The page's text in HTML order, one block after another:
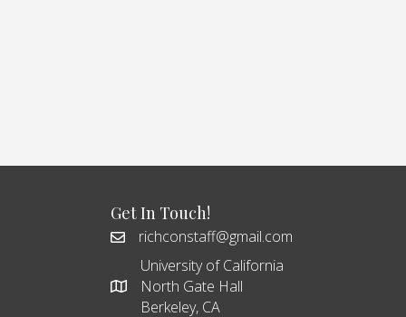
Get In Touch!
richconstaff@gmail.com
University of California
North Gate Hall
Berkeley, CA